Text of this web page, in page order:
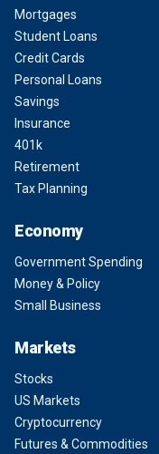
Mortgages
Student Loans
Credit Cards
Personal Loans
Savings
Insurance
401k
Retirement
Tax Planning
Economy
Government Spending
Money & Policy
Small Business
Markets
Stocks
US Markets
Cryptocurrency
Futures & Commodities